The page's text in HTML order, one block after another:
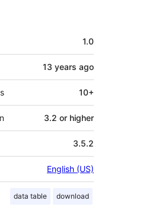
1.0
13 years ago
10+
3.2 or higher
3.5.2
English (US)
data table download